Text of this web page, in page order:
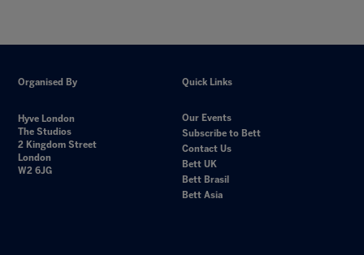
Organised By
Hyve London
The Studios
2 Kingdom Street
London
W2 6JG
Quick Links
Our Events
Subscribe to Bett
Contact Us
Bett UK
Bett Brasil
Bett Asia